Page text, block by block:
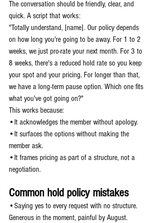
The conversation should be friendly, clear, and
quick. A script that works:
"Totally understand, [name]. Our policy depends
on how long you're going to be away. For 1 to 2
weeks, we just pro-rate your next month. For 3 to
8 weeks, there's a reduced hold rate so you keep
your spot and your pricing. For longer than that,
we have a long-term pause option. Which one fits
what you've got going on?"
This works because:
•It acknowledges the member without apology.
•It surfaces the options without making the
member ask.
•It frames pricing as part of a structure, not a
negotiation.
Common hold policy mistakes
•Saying yes to every request with no structure.
Generous in the moment, painful by August.